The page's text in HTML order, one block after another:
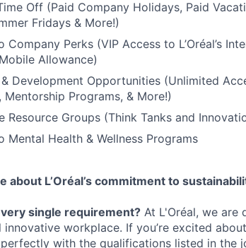
Off (Paid Company Holidays, Paid
Fridays & More!)
Company Perks (VIP Access to L’Oréal’s
Allowance)
Development Opportunities (Unlimited
Mentorship Programs, & More!)
Resource Groups (Think Tanks and
Mental Health & Wellness Programs
about L’Oréal’s commitment to
single requirement? At L'Oréal, we are
innovative workplace. If you’re excited
perfectly with the qualifications listed in the